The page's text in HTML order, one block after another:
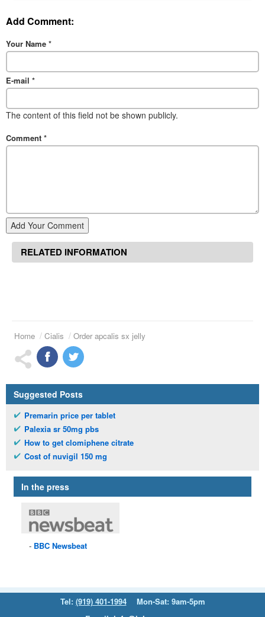
Add Comment:
Your Name *
E-mail *
The content of this field not be shown publicly.
Comment *
Add Your Comment
RELATED INFORMATION
Home Cialis Order apcalis sx jelly
Suggested Posts
Premarin price per tablet
Palexia sr 50mg pbs
How to get clomiphene citrate
Cost of nuvigil 150 mg
In the press
BBC Newsbeat
Tel: (919) 401-1994
Mon-Sat: 9am-5pm